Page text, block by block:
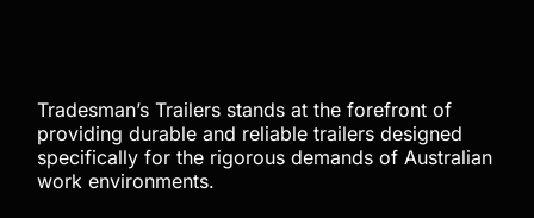
Tradesman’s Trailers stands at the forefront of
providing durable and reliable trailers designed
specifically for the rigorous demands of Australian
work environments.